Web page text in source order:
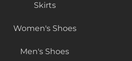
Skirts
Women's Shoes
Men's Shoes